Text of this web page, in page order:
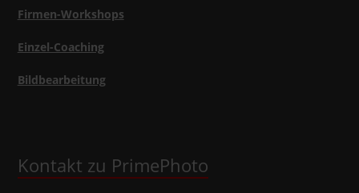
Firmen-Workshops
Einzel-Coaching
Bildbearbeitung
Kontakt zu PrimePhoto